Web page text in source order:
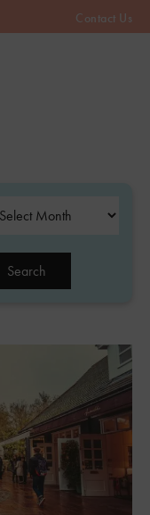
Contact Us
Search